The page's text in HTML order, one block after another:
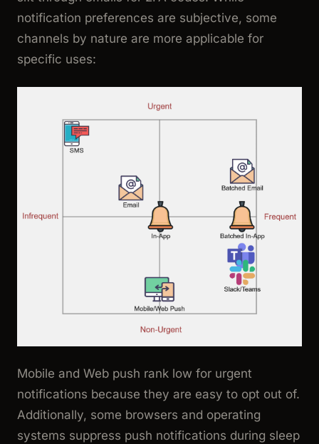
notification preferences are subjective, some
channels by nature are more applicable for
specific uses:
Mobile and Web push rank low for urgent
notifications because they are easy to opt out of.
Additionally, some browsers and operating
systems suppress push notifications during sleep